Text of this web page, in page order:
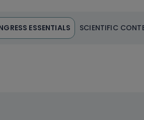
ESSENTIALS SCIENTIFIC